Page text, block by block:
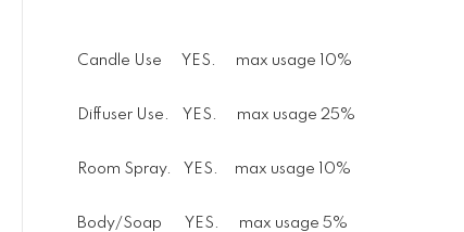
Candle Use YES. max usage 10%
Diffuser Use. YES. max usage 25%
Room Spray. YES. max usage 10%
Body/Soap YES. max usage 5%